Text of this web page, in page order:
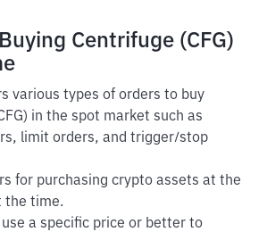
Centrifuge (CFG)
various types of orders to buy
in the spot market such as
limit orders, and trigger/stop
for purchasing crypto assets at the
the time.
a specific price or better to